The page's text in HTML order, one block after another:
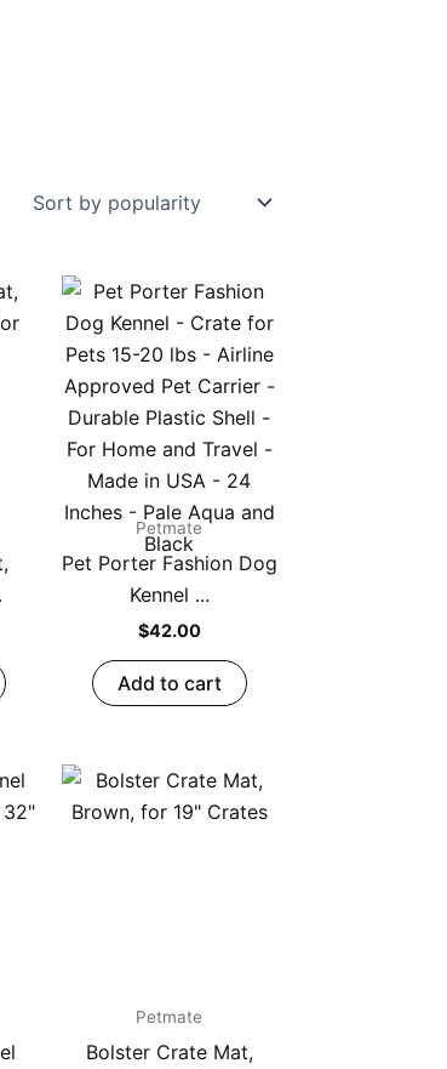
Petmate
Pet Porter Fashion Dog
Kennel ...
$42.00
Add to cart
Petmate
Bolster Crate Mat,